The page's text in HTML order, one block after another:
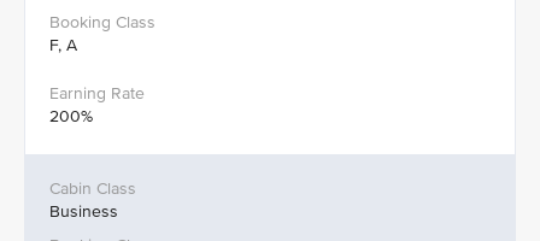
F, A
200%
Business